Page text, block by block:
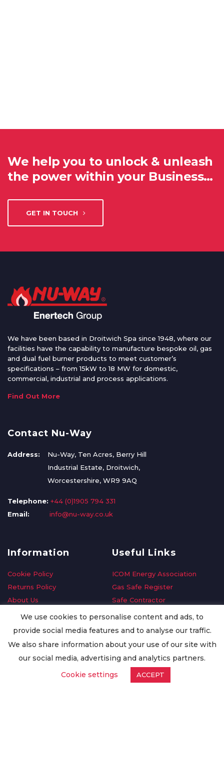
We help you to unlock & unleash
the power within your Business…
GET IN TOUCH
We have been based in Droitwich Spa since 1948, where our
facilities have the capability to manufacture bespoke oil, gas
and dual fuel burner products to meet customer’s
specifications – from 15kW to 18 MW for domestic,
commercial, industrial and process applications.
Find Out More
Contact Nu-Way
Address:
Nu-Way, Ten Acres, Berry Hill
Industrial Estate, Droitwich,
Worcestershire, WR9 9AQ
Telephone: +44 (0)1905 794 331
Email:
info@nu-way.co.uk
Information
Cookie Policy
Returns Policy
About Us
Delivery Information
Privacy Policy
Worldwide Export
Useful Links
ICOM Energy Association
Gas Safe Register
Safe Contractor
GDPR Request
Oilsave
We use cookies to personalise content and ads, to
provide social media features and to analyse our traffic.
We also share information about your use of our site with
our social media, advertising and analytics partners.
Cookie settings
ACCEPT